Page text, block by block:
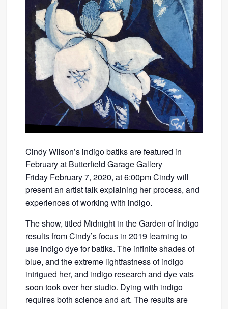
Cindy Wilson’s indigo batiks are featured in
February at Butterfield Garage Gallery
Friday February 7, 2020, at 6:00pm Cindy will
present an artist talk explaining her process, and
experiences of working with indigo.
The show, titled Midnight in the Garden of Indigo
results from Cindy’s focus in 2019 learning to
use indigo dye for batiks. The infinite shades of
blue, and the extreme lightfastness of indigo
intrigued her, and indigo research and dye vats
soon took over her studio. Dying with indigo
requires both science and art. The results are